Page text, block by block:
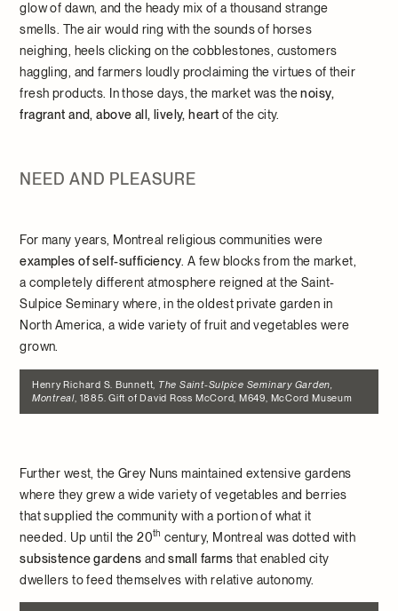
glow of dawn, and the heady mix of a thousand strange
smells. The air would ring with the sounds of horses
neighing, heels clicking on the cobblestones, customers
haggling, and farmers loudly proclaiming the virtues of their
fresh products. In those days, the market was thenoisy,
fragrant and, above all, lively, heart of the city.
NEED AND PLEASURE
For many years, Montreal religious communities were
examples of self-sufficiency . A few blocks from the market,
a completely different atmosphere reigned at the Saint-
Sulpice Seminary where, in the oldest private garden in
North America, a wide variety of fruit and vegetables were
grown.
Henry Richard S. Bunnett, The Saint-Sulpice Seminary Garden,
Montreal, 1885. Gift of David Ross McCord, M649, McCord Museum
Further west, the Grey Nuns maintained extensive gardens
where they grew a wide variety of vegetables and berries
that supplied the community with a portion of what it
needed. Up until the 20th century, Montreal was dotted with
subsistence gardens andsmall farms that enabled city
dwellers to feed themselves with relative autonomy.